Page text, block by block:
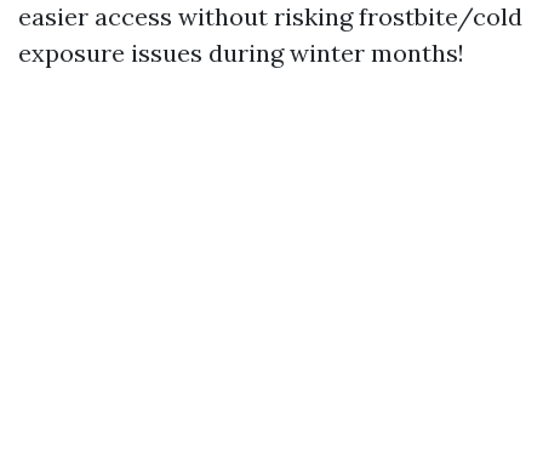
easier access without risking frostbite/cold
exposure issues during winter months!